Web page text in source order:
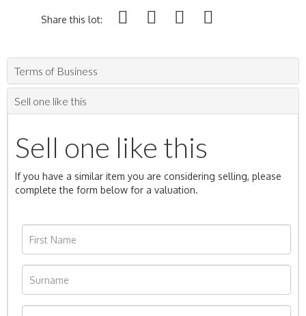
Share this lot:
Terms of Business
Sell one like this
Sell one like this
If you have a similar item you are considering selling, please
complete the form below for a valuation.